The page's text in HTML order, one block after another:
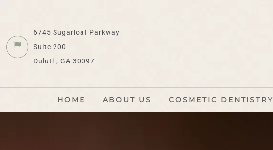
6745 Sugarloaf Parkway
Suite 200
Duluth, GA 30097
HOME ABOUT US COSMETIC DENTISTRY